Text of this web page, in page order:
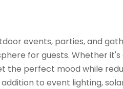
events, parties, and
for guests. Whether it's
the perfect mood while
to event lighting,